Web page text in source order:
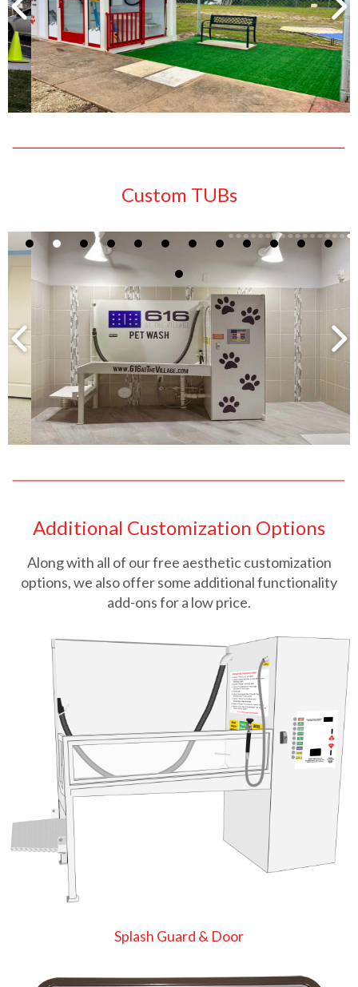
Custom TUBs
Additional Customization Options
Along with all of our free aesthetic customization
options, we also offer some additional functionality
add-ons for a low price.
Splash Guard & Door